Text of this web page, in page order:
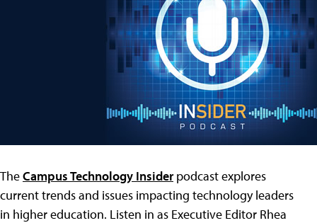
TheCampus Technology Insiderpodcast explores
current trends and issues impacting technology leaders
in higher education. Listen in as Executive Editor Rhea